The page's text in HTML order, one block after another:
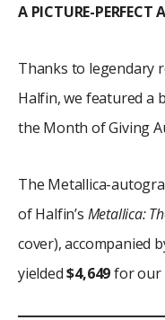
A PICTURE-PERFECT
Thanks to legendary
Halfin, we featured a
the Month of Giving
The Metallica-
of Halfin’s Metallica:
cover), accompanied
yielded$4,649for our